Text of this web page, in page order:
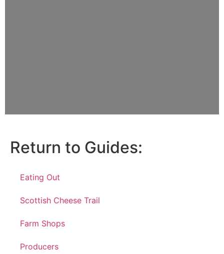
Return to Guides:
Eating Out
Scottish Cheese Trail
Farm Shops
Producers